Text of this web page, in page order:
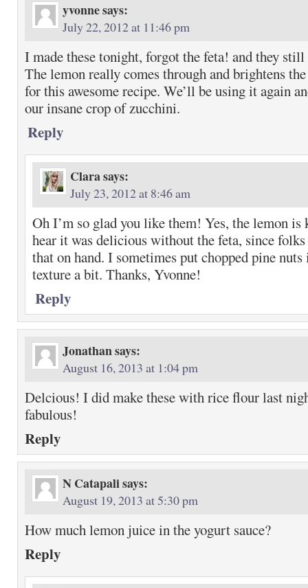
yvonnesays:
July 22, 2012 at 11:46 pm
I made these tonight, forgot the feta! and they still
The lemon really comes through and brightens
for this awesome recipe. We’ll be using it again
our insane crop of zucchini.
Reply
Clarasays:
July 23, 2012 at 8:46 am
Oh I’m so glad you like them! Yes, the lemon is
hear it was delicious without the feta, since folks
that on hand. I sometimes put chopped pine
texture a bit. Thanks, Yvonne!
Reply
Jonathansays:
August 16, 2013 at 1:04 pm
Delcious! I did make these with rice flour last
fabulous!
Reply
N Catapalisays:
August 19, 2013 at 5:30 pm
How much lemon juice in the yogurt sauce?
Reply